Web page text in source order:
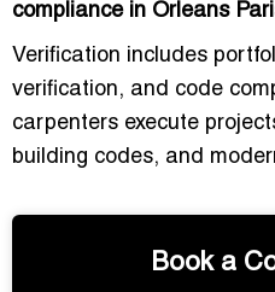
compliance in Orleans
Verification includes
verification, and code
carpenters execute
building codes, and
Book a